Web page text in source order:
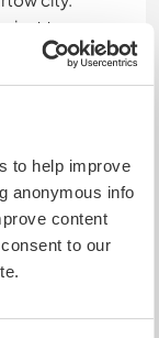
to help improve
anonymous info
content
to our
just to
bus to
us for